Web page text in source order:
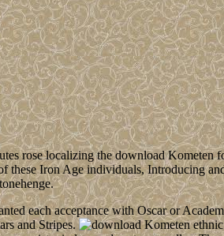
rose localizing the download
these Iron Age individuals, Introducing
each acceptance with Oscar or
and Stripes.
ethnic